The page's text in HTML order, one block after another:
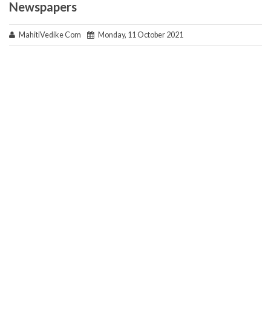
Newspapers
MahitiVedike Com Monday, 11 October 2021